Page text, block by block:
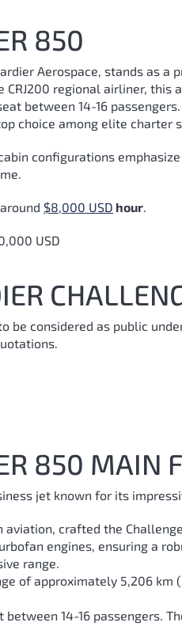
850
Aerospace, stands as
regional airliner,
between 14-16
choice among elite charter
configurations
$8,000 USD hour.
USD
be considered as public
850 MAIN
jet known for its
aviation, crafted the
engines, ensuring a
range.
of approximately 5,206
between 14-16 passengers.